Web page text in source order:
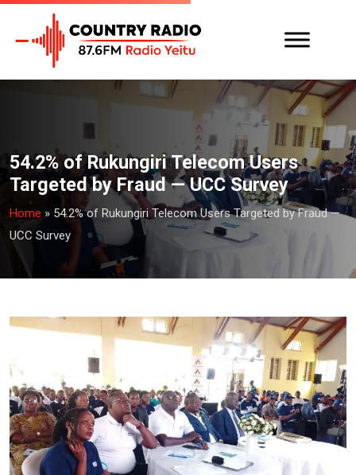
54.2% of Rukungiri Telecom Users
Targeted by Fraud — UCC Survey
Home » 54.2% of Rukungiri Telecom Users Targeted by Fraud —
UCC Survey